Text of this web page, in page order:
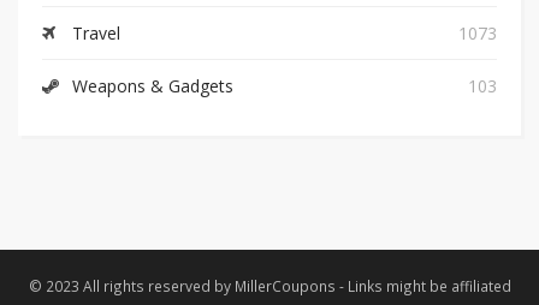
Travel 1073
Weapons & Gadgets 103
© 2023 All rights reserved by MillerCoupons - Links might be affiliated